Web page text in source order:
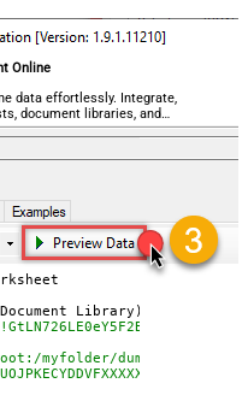
Online
data effortlessly. Integrate,
document libraries, and
Library)
myfolder/dump.xlsx:' --